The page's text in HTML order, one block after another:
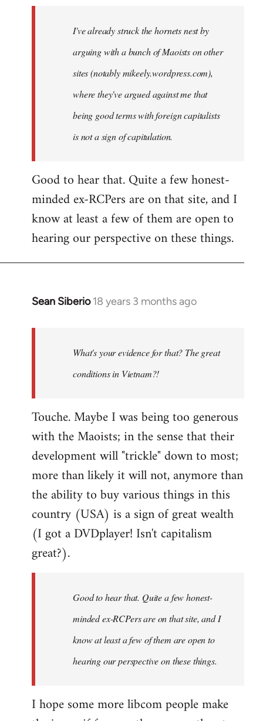
libcom.org
I've already struck the hornets nest by
arguing with a bunch of Maoists on other
sites (notably mikeely.wordpress.com),
where they've argued against me that
being good terms with foreign capitalists
is not a sign of capitulation.
Good to hear that. Quite a few honest-
minded ex-RCPers are on that site, and I
know at least a few of them are open to
hearing our perspective on these things.
Sean Siberio 18 years 3 months ago
In
libcom.org
What's your evidence for that? The great
conditions in Vietnam?!
Touche. Maybe I was being too generous
with the Maoists; in the sense that their
development will "trickle" down to most;
more than likely it will not, anymore than
the ability to buy various things in this
country (USA) is a sign of great wealth
(I got a DVDplayer! Isn't capitalism
great?).
Good to hear that. Quite a few honest-
minded ex-RCPers are on that site, and I
know at least a few of them are open to
hearing our perspective on these things.
I hope some more libcom people make